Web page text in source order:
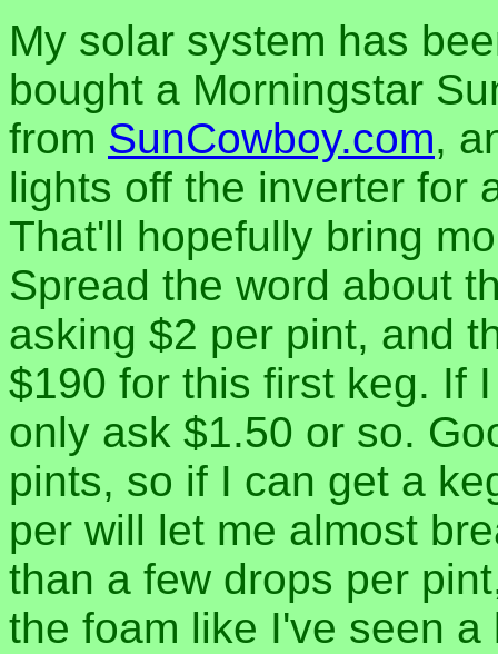
My solar system has
bought a Morningstar
from SunCowboy.com,
lights off the inverter for
That'll hopefully bring
Spread the word about
asking $2 per pint, and
$190 for this first keg. If
only ask $1.50 or so.
pints, so if I can get a
per will let me almost
than a few drops per
the foam like I've seen